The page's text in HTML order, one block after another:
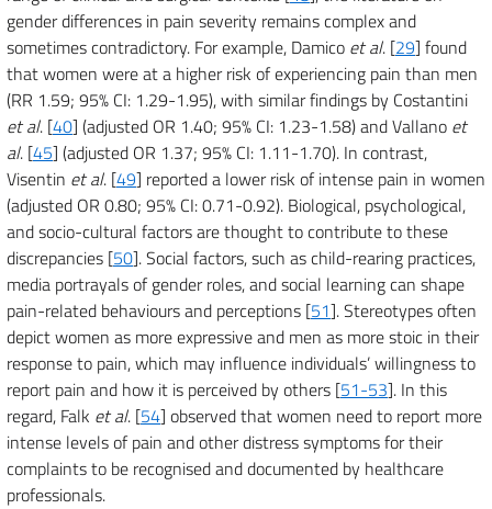
gender differences in pain severity remains complex and
sometimes contradictory. For example, Damico et al. [29] found
that women were at a higher risk of experiencing pain than men
(RR 1.59; 95% CI: 1.29-1.95), with similar findings by Costantini
et al. [40] (adjusted OR 1.40; 95% CI: 1.23-1.58) and Vallano et
al. [45] (adjusted OR 1.37; 95% CI: 1.11-1.70). In contrast,
Visentin et al. [49] reported a lower risk of intense pain in women
(adjusted OR 0.80; 95% CI: 0.71-0.92). Biological, psychological,
and socio-cultural factors are thought to contribute to these
discrepancies [50]. Social factors, such as child-rearing practices,
media portrayals of gender roles, and social learning can shape
pain-related behaviours and perceptions [51]. Stereotypes often
depict women as more expressive and men as more stoic in their
response to pain, which may influence individuals’ willingness to
report pain and how it is perceived by others [51-53]. In this
regard, Falk et al. [54] observed that women need to report more
intense levels of pain and other distress symptoms for their
complaints to be recognised and documented by healthcare
professionals.